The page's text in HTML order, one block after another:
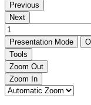
Previous
Next
Presentation Mode
Tools
Zoom Out
Zoom In